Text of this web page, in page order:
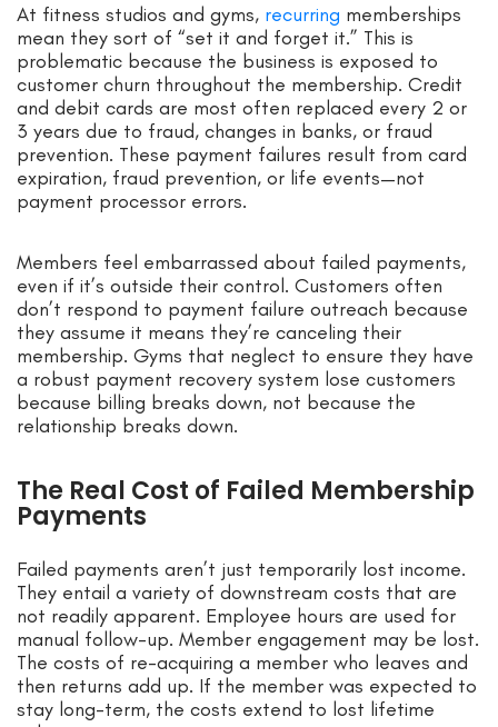
At fitness studios and gyms, recurring memberships
mean they sort of “set it and forget it.” This is
problematic because the business is exposed to
customer churn throughout the membership. Credit
and debit cards are most often replaced every 2 or
3 years due to fraud, changes in banks, or fraud
prevention. These payment failures result from card
expiration, fraud prevention, or life events—not
payment processor errors.
Members feel embarrassed about failed payments,
even if it’s outside their control. Customers often
don’t respond to payment failure outreach because
they assume it means they’re canceling their
membership. Gyms that neglect to ensure they have
a robust payment recovery system lose customers
because billing breaks down, not because the
relationship breaks down.
The Real Cost of Failed Membership
Payments
Failed payments aren’t just temporarily lost income.
They entail a variety of downstream costs that are
not readily apparent. Employee hours are used for
manual follow-up. Member engagement may be lost.
The costs of re-acquiring a member who leaves and
then returns add up. If the member was expected to
stay long-term, the costs extend to lost lifetime